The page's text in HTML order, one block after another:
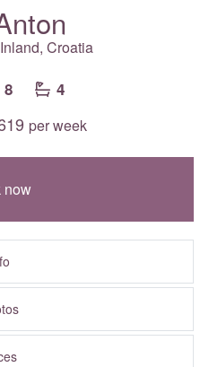
Croatia
8 4
per week
now